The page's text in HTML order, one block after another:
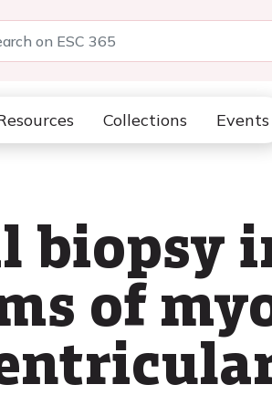
Collections Events
biopsy
of